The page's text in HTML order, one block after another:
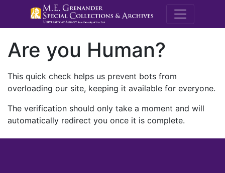
M.E.
Are you Human?
This quick check helps us prevent bots from
overloading our site, keeping it available for everyone.
The verification should only take a moment and will
automatically redirect you once it is complete.